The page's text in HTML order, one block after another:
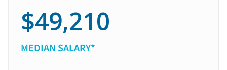
$49,210
MEDIAN SALARY*